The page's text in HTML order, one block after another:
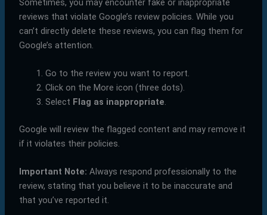
Sometimes, you may encounter fake or inappropriate
reviews that violate Google’s review policies. While you
can’t directly delete these reviews, you can flag them for
Google’s attention.
Go to the review you want to report.
Click on the More icon (three dots).
Select Flag as inappropriate.
Google will review the flagged content and may remove it
if it violates their policies.
Important Note: Always respond professionally to the
review, stating that you believe it to be inaccurate and
that you’ve reported it.